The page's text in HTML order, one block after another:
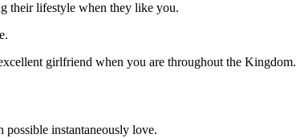
their lifestyle when they like you.
girlfriend when you are throughout the Kingdom.
instantaneously love.